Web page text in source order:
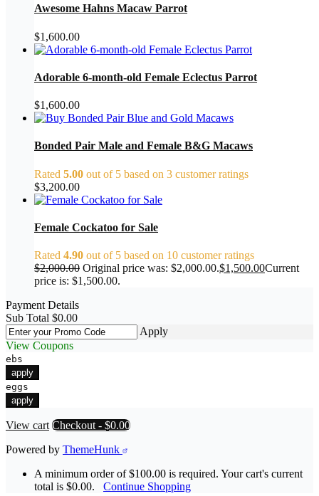
Awesome Hahns Macaw Parrot
$1,600.00
Adorable 6-month-old Female Eclectus Parrot
$1,600.00
Bonded Pair Male and Female B&G Macaws
Rated 5.00 out of 5 based on 3 customer ratings
$3,200.00
Female Cockatoo for Sale
Rated 4.90 out of 5 based on 10 customer ratings
$2,000.00 Original price was: $2,000.00.$1,500.00Current
price is: $1,500.00.
Payment Details
Sub Total $0.00
Apply
View Coupons
ebs
apply
eggs
apply
View cart Checkout - $0.00
Powered by ThemeHunk
A minimum order of $100.00 is required. Your cart's current
total is $0.00. Continue Shopping